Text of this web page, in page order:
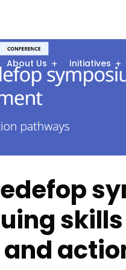
About Us Initiatives